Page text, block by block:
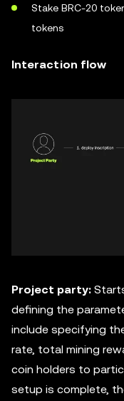
Stake BRC-20
tokens
Interaction flow
Project party:
defining the
include specifying
rate, total mining
coin holders to
setup is complete,